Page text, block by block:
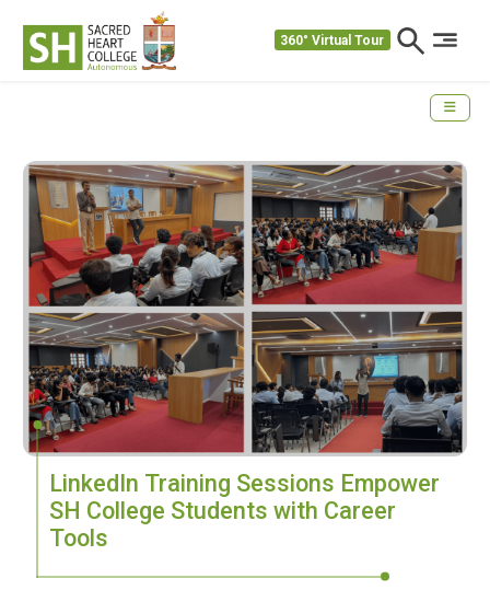
360° Virtual Tour
LinkedIn Training Sessions Empower
SH College Students with Career
Tools